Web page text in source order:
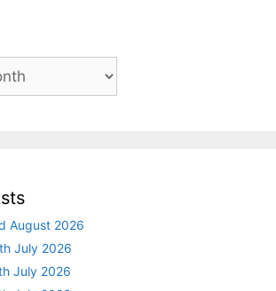
August 2026
July 2026
July 2026